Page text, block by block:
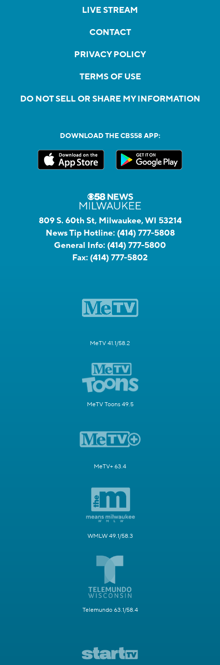
LIVE STREAM
CONTACT
PRIVACY POLICY
TERMS OF USE
DO NOT SELL OR SHARE MY INFORMATION
DOWNLOAD THE CBS58 APP:
809 S. 60th St, Milwaukee, WI 53214
News Tip Hotline: (414) 777-5808
General Info: (414) 777-5800
Fax: (414) 777-5802
MeTV 41.1/58.2
MeTV Toons 49.5
MeTV+ 63.4
WMLW 49.1/58.3
Telemundo 63.1/58.4